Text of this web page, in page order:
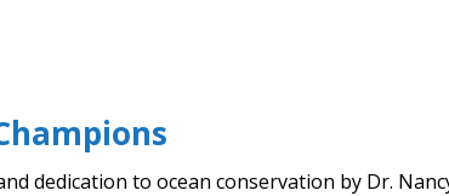
dedication to ocean conservation by Dr.